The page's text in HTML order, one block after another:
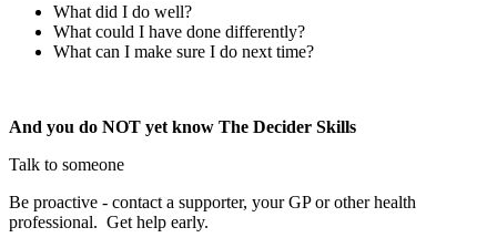
What did I do well?
What could I have done differently?
What can I make sure I do next time?
And you do NOT yet know The Decider Skills
Talk to someone
Be proactive - contact a supporter, your GP or other health
professional. Get help early.